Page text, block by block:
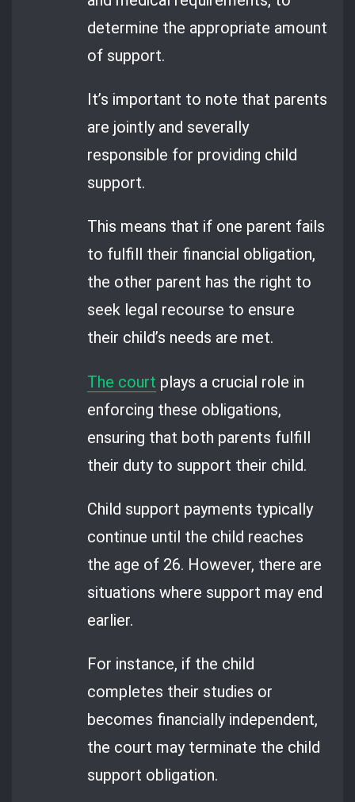
determine the appropriate amount
of support.
It’s important to note that parents
are jointly and severally
responsible for providing child
support.
This means that if one parent fails
to fulfill their financial obligation,
the other parent has the right to
seek legal recourse to ensure
their child’s needs are met.
The court plays a crucial role in
enforcing these obligations,
ensuring that both parents fulfill
their duty to support their child.
Child support payments typically
continue until the child reaches
the age of 26. However, there are
situations where support may end
earlier.
For instance, if the child
completes their studies or
becomes financially independent,
the court may terminate the child
support obligation.